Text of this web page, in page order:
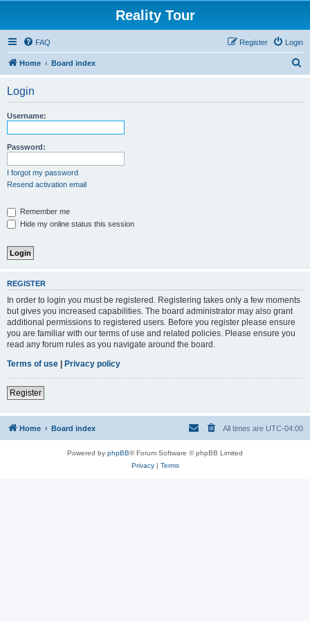
Reality Tour
FAQ Login
Register
Home Board index
Login
Username:
Password:
I forgot my password
Resend activation email
Remember me
Hide my online status this session
REGISTER
In order to login you must be registered. Registering takes only a few moments
but gives you increased capabilities. The board administrator may also grant
additional permissions to registered users. Before you register please ensure
you are familiar with our terms of use and related policies. Please ensure you
read any forum rules as you navigate around the board.
Terms of use | Privacy policy
Register
Home Board index All times are UTC-04:00
Powered by phpBB® Forum Software © phpBB Limited
Privacy| Terms